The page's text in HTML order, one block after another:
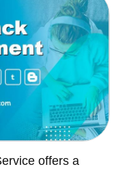
offers a